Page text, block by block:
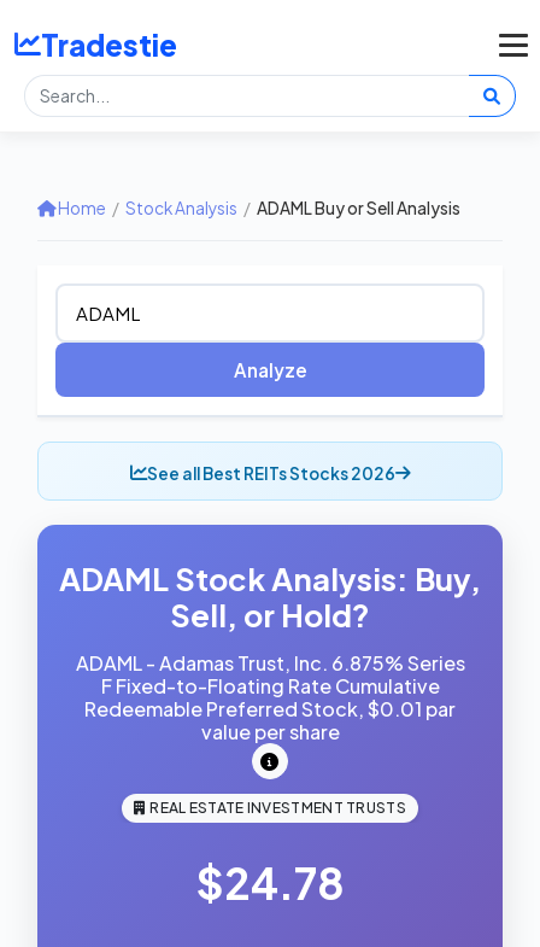
Tradestie
Home / Stock Analysis / ADAML Buy or Sell Analysis
Analyze
See all Best REITs Stocks 2026
ADAML Stock Analysis: Buy,
Sell, or Hold?
ADAML - Adamas Trust, Inc. 6.875% Series
F Fixed-to-Floating Rate Cumulative
Redeemable Preferred Stock, $0.01 par
value per share
REAL ESTATE INVESTMENT TRUSTS
$24.78